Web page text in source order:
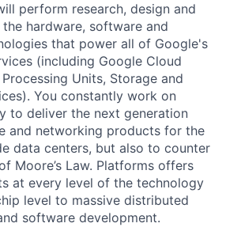
perform research, design and
hardware, software and
that power all of Google's
(including Google Cloud
Units, Storage and
You constantly work on
to deliver the next generation
and networking products for the
data centers, but also to counter
Moore’s Law. Platforms offers
at every level of the technology
level to massive distributed
software development.